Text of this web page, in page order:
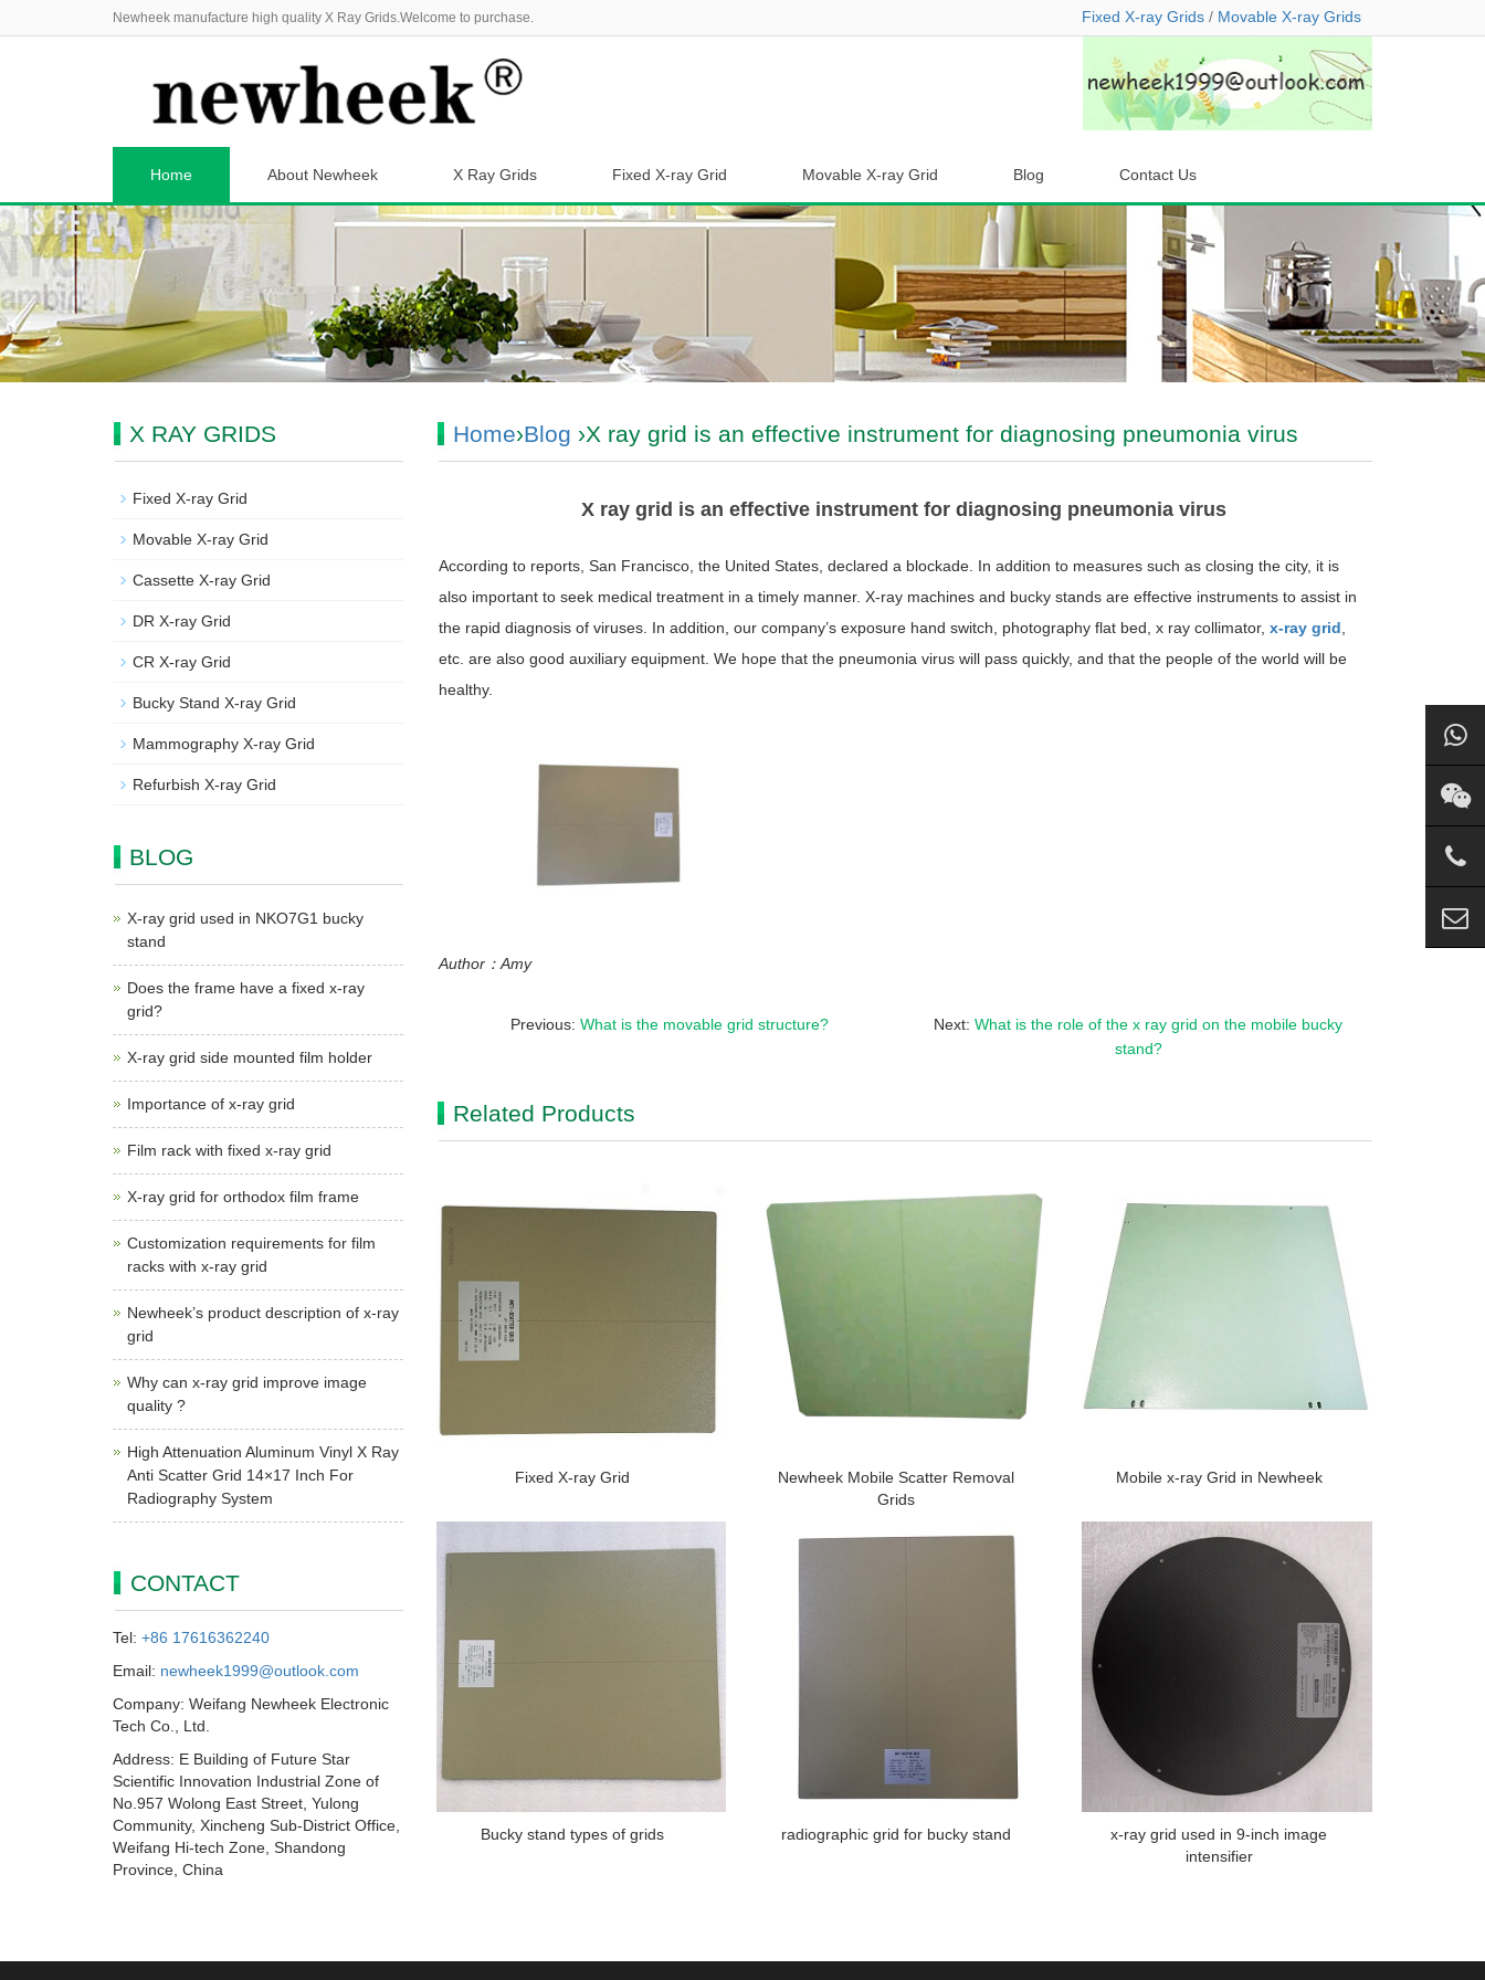
Newheek manufacture high quality X Ray Grids.Welcome to purchase. Fixed X-ray Grids / Movable X-ray Grids
Home About Newheek X Ray Grids Fixed X-ray Grid Movable X-ray Grid Blog Contact Us
Home›Blog ›X ray grid is an effective instrument for diagnosing pneumonia virus
X ray grid is an effective instrument for diagnosing pneumonia virus
According to reports, San Francisco, the United States, declared a blockade. In addition to measures such as closing the city, it is
also important to seek medical treatment in a timely manner. X-ray machines and bucky stands are effective instruments to assist in
the rapid diagnosis of viruses. In addition, our company’s exposure hand switch, photography flat bed, x ray collimator, x-ray grid
etc. are also good auxiliary equipment. We hope that the pneumonia virus will pass quickly, and that the people of the world will be
healthy.
Author：Amy
Previous:What is the movable grid structure? Next:What is the role of the x ray grid on the mobile bucky
stand?
Related Products
Fixed X-ray Grid
Newheek Mobile Scatter Removal
Grids
Mobile x-ray Grid in Newheek
Bucky stand types of grids radiographic grid for bucky stand
x-ray grid used in 9-inch image
intensifier
X RAY GRIDS
Fixed X-ray Grid
Movable X-ray Grid
Cassette X-ray Grid
DR X-ray Grid
CR X-ray Grid
Bucky Stand X-ray Grid
Mammography X-ray Grid
Refurbish X-ray Grid
BLOG
X-ray grid used in NKO7G1 bucky
stand
Does the frame have a fixed x-ray
grid?
X-ray grid side mounted film holder
Importance of x-ray grid
Film rack with fixed x-ray grid
X-ray grid for orthodox film frame
Customization requirements for film
racks with x-ray grid
Newheek’s product description of x-ray
grid
Why can x-ray grid improve image
quality ?
High Attenuation Aluminum Vinyl X Ray
Anti Scatter Grid 14×17 Inch For
Radiography System
CONTACT
Tel: +86 17616362240
Email: newheek1999@outlook.com
Company: Weifang Newheek Electronic
Tech Co., Ltd.
Address: E Building of Future Star
Scientific Innovation Industrial Zone of
No.957 Wolong East Street, Yulong
Community, Xincheng Sub-District Office,
Weifang Hi-tech Zone, Shandong
Province, China